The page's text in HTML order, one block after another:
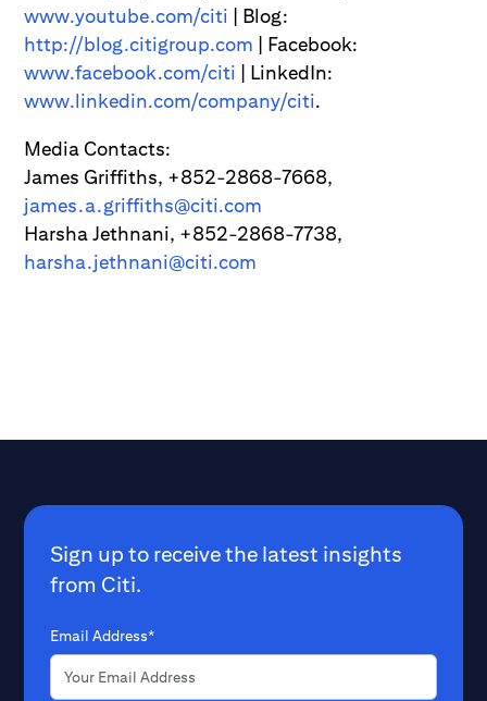
www.youtube.com/citi | Blog:
http://blog.citigroup.com | Facebook:
www.facebook.com/citi | LinkedIn:
www.linkedin.com/company/citi.
Media Contacts:
James Griffiths, +852-2868-7668,
james.a.griffiths@citi.com
Harsha Jethnani, +852-2868-7738,
harsha.jethnani@citi.com
Sign up to receive the latest insights
from Citi.
Email Address*